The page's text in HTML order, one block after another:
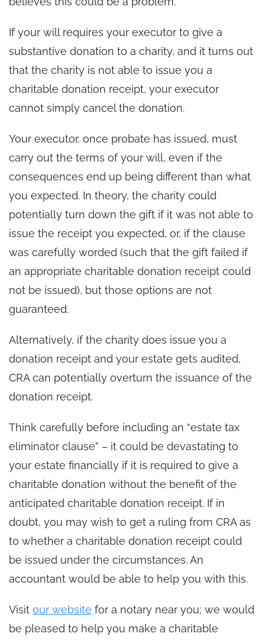
If your will requires your executor to give a
substantive donation to a charity, and it turns out
that the charity is not able to issue you a
charitable donation receipt, your executor
cannot simply cancel the donation.
Your executor, once probate has issued, must
carry out the terms of your will, even if the
consequences end up being different than what
you expected. In theory, the charity could
potentially turn down the gift if it was not able to
issue the receipt you expected, or, if the clause
was carefully worded (such that the gift failed if
an appropriate charitable donation receipt could
not be issued), but those options are not
guaranteed.
Alternatively, if the charity does issue you a
donation receipt and your estate gets audited,
CRA can potentially overturn the issuance of the
donation receipt.
Think carefully before including an “estate tax
eliminator clause” – it could be devastating to
your estate financially if it is required to give a
charitable donation without the benefit of the
anticipated charitable donation receipt. If in
doubt, you may wish to get a ruling from CRA as
to whether a charitable donation receipt could
be issued under the circumstances. An
accountant would be able to help you with this.
Visit our website for a notary near you; we would
be pleased to help you make a charitable